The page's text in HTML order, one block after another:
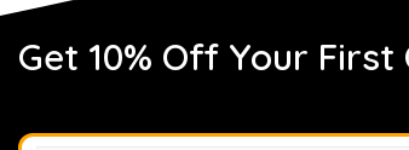
Get 10% Off Your